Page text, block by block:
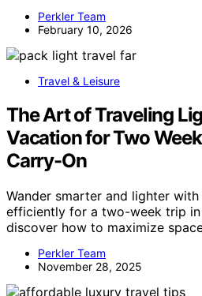
Perkler Team
February 10, 2026
Travel & Leisure
The Art of Traveling
Vacation for Two
Carry-On
Wander smarter and lighter
efficiently for a two-week trip
discover how to maximize
Perkler Team
November 28, 2025